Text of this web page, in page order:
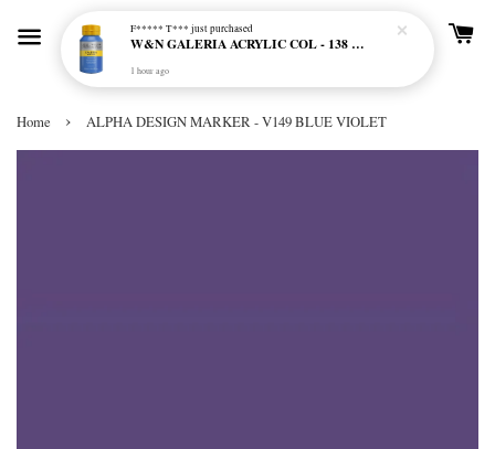
Home › ALPHA DESIGN MARKER - V149 BLUE VIOLET
F***** T*** just purchased
W&N GALERIA ACRYLIC COL - 138 CERULEAN BLUE HUE
1 hour ago